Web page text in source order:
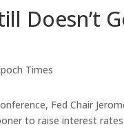
Doesn’t
Times
Fed Chair
to raise interest